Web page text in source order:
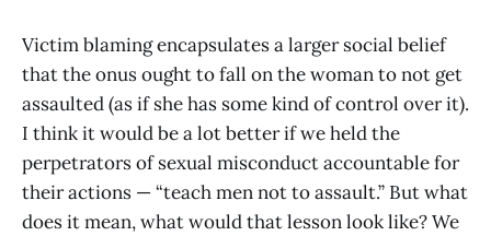
Victim blaming encapsulates a larger social belief
that the onus ought to fall on the woman to not get
assaulted (as if she has some kind of control over it).
I think it would be a lot better if we held the
perpetrators of sexual misconduct accountable for
their actions — “teach men not to assault.” But what
does it mean, what would that lesson look like? We